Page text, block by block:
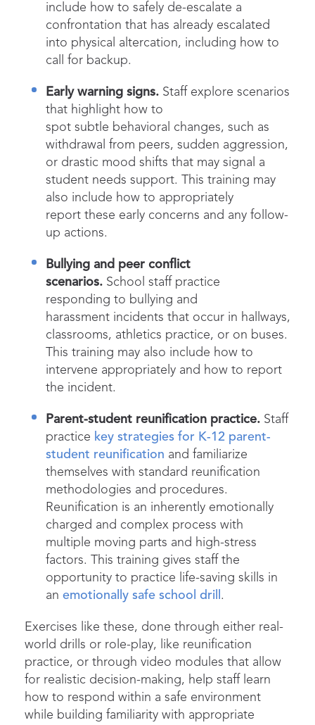
include how to safely de-escalate a
confrontation that has already escalated
into physical altercation, including how to
call for backup.
Early warning signs. Staff explore scenarios
that highlight how to
spot subtle behavioral changes, such as
withdrawal from peers, sudden aggression,
or drastic mood shifts that may signal a
student needs support. This training may
also include how to appropriately
report these early concerns and any follow-
up actions.
Bullying and peer conflict
scenarios. School staff practice
responding to bullying and
harassment incidents that occur in hallways,
classrooms, athletics practice, or on buses.
This training may also include how to
intervene appropriately and how to report
the incident.
Parent-student reunification practice. Staff
practice key strategies for K-12 parent-
student reunification and familiarize
themselves with standard reunification
methodologies and procedures.
Reunification is an inherently emotionally
charged and complex process with
multiple moving parts and high-stress
factors. This training gives staff the
opportunity to practice life-saving skills in
an emotionally safe school drill .
Exercises like these, done through either real-
world drills or role-play, like reunification
practice, or through video modules that allow
for realistic decision-making, help staff learn
how to respond within a safe environment
while building familiarity with appropriate